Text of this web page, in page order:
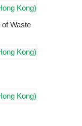
Waste